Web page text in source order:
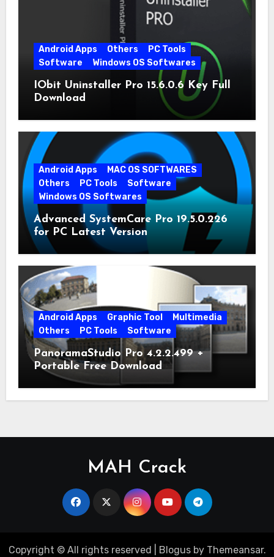
Android Apps Others
PC Tools
Software
Windows OS Softwares
IObit Uninstaller Pro 15.6.0.6 Key Full
Download
Android Apps
MAC OS SOFTWARES
Others
PC Tools
Software
Windows OS Softwares
Advanced SystemCare Pro 19.5.0.226
for PC Latest Version
Android Apps Graphic Tool
Multimedia
Others
PC Tools Software
PanoramaStudio Pro 4.2.2.499 +
Portable Free Download
MAH Crack
Copyright © All rights reserved Blogusby Themeansar.